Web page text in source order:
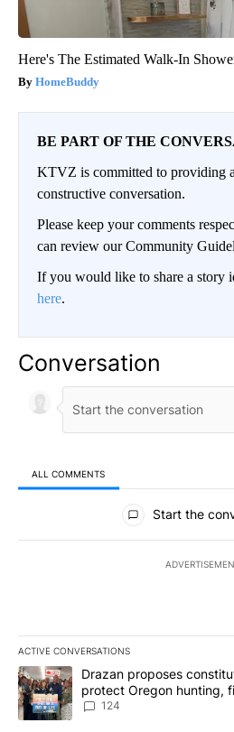
Here's The Estimated Walk-In
HomeBuddy
BE PART OF THE
KTVZ is committed to providing
constructive conversation.
Please keep your comments
can review our Community
If you would like to share a story
here.
Conversation
ALL COMMENTS
All Comments
Start the
ACTIVE CONVERSATIONS
The following is a list of the most
A trending article titled "Drazan
Drazan proposes
protect Oregon hunting,
124